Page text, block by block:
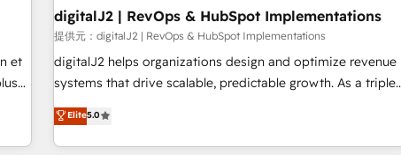
Marketo・Pardot等からの移行、カスタム設計、履歴データ移
行と活用設計まで。 ▸ AEO対応：ChatGPT・Perplexity等のAI
検索からの流入・引用を前提にコンテンツとサイト構造を最適
化。 🏆 なぜ100incを選ぶのか？ ✓ HubSpot Eliteパートナー
ISO27001:2022 / ISO9001:2015 取得 ✓ 400社以上の導入実績
✓ HubSpot大百科 出版 CRM・AI活用に関するご相談、現状整
paid media. 👩‍💻Web Design: Build high-performing
websites with UX, messaging, & conversion strategy that
drive results. 🤖AI Strategy: Activate Breeze Agents,
configure HubSpot AI, & maximize AEO with tailored AI
integrations, hosting, & maintenance.
et
digitalJ2 | RevOps & HubSpot Implementations
提供元：digitalJ2 | RevOps & HubSpot Implementations
digitalJ2 helps organizations design and optimize revenue
systems that drive scalable, predictable growth. As a triple-
accredited HubSpot Solutions Partner, we specialize in both
strategic RevOps planning and hands-on technical
execution - building the operational foundation companies
Elite5.0